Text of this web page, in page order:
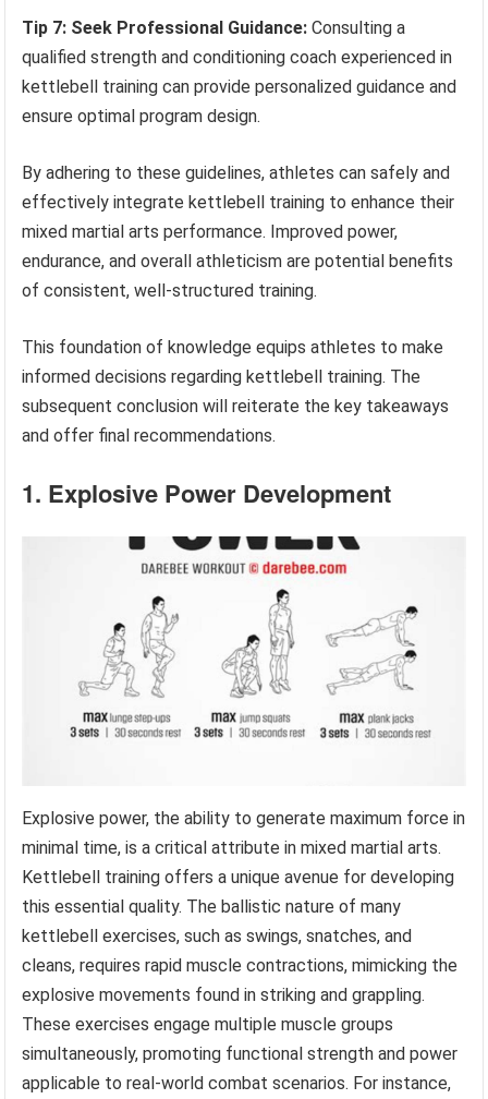
Tip 7: Seek Professional Guidance: Consulting a
qualified strength and conditioning coach experienced in
kettlebell training can provide personalized guidance and
ensure optimal program design.
By adhering to these guidelines, athletes can safely and
effectively integrate kettlebell training to enhance their
mixed martial arts performance. Improved power,
endurance, and overall athleticism are potential benefits
of consistent, well-structured training.
This foundation of knowledge equips athletes to make
informed decisions regarding kettlebell training. The
subsequent conclusion will reiterate the key takeaways
and offer final recommendations.
1. Explosive Power Development
Explosive power, the ability to generate maximum force in
minimal time, is a critical attribute in mixed martial arts.
Kettlebell training offers a unique avenue for developing
this essential quality. The ballistic nature of many
kettlebell exercises, such as swings, snatches, and
cleans, requires rapid muscle contractions, mimicking the
explosive movements found in striking and grappling.
These exercises engage multiple muscle groups
simultaneously, promoting functional strength and power
applicable to real-world combat scenarios. For instance,